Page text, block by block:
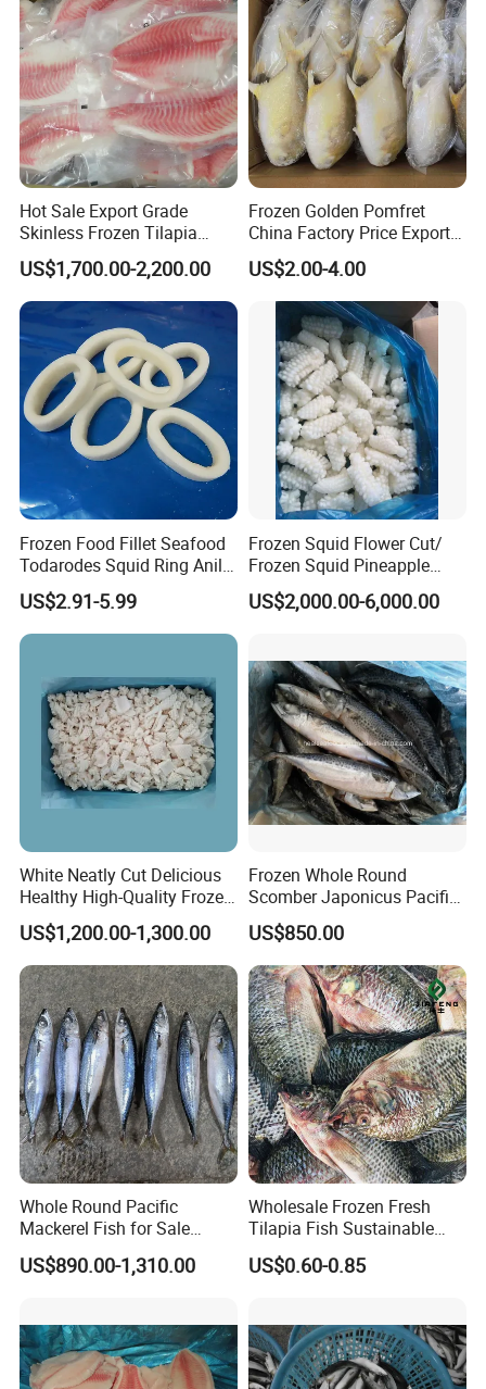
Hot Sale Export Grade
Skinless Frozen Tilapia
Fillet Wholesale Price
US$1,700.00-2,200.00
Frozen Golden Pomfret
China Factory Price Export
Golden Pompano
US$2.00-4.00
Frozen Food Fillet Seafood
Todarodes Squid Ring Anillo
De Calamar
US$2.91-5.99
Frozen Squid Flower Cut/
Frozen Squid Pineapple
Cut/Calamari/Pota/Calama
rUS$2,000.00-6,000.00
White Neatly Cut Delicious
Healthy High-Quality Frozen
Squid Flower
US$1,200.00-1,300.00
Frozen Whole Round
Scomber Japonicus Pacific
Mackerel
US$850.00
Whole Round Pacific
Mackerel Fish for Sale
Scomber Japonicus
US$890.00-1,310.00
Wholesale Frozen Fresh
Tilapia Fish Sustainable
Farming, No Antibiotics,
Flexible MOQ & Shipping
US$0.60-0.85